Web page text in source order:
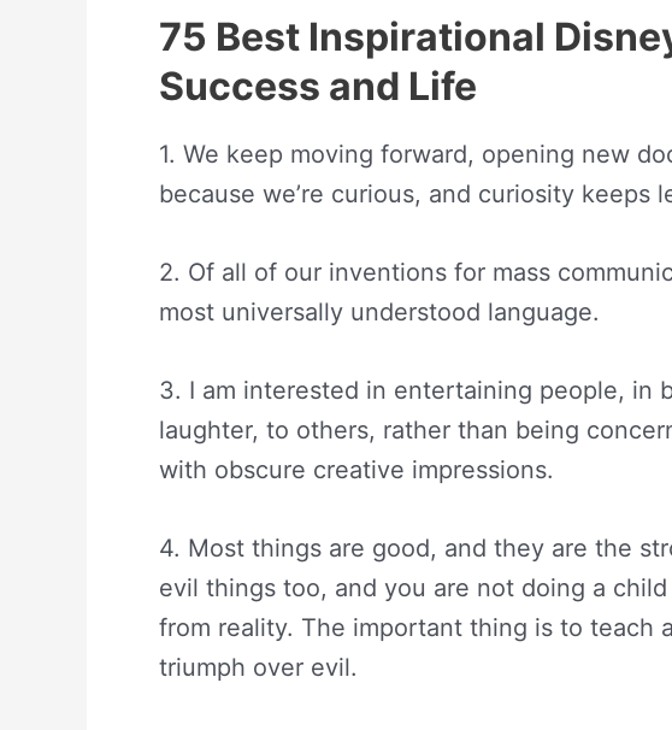
75 Best Inspirational
Success and Life
1. We keep moving forward, opening new
because we’re curious, and curiosity keeps
2. Of all of our inventions for mass
most universally understood language.
3. I am interested in entertaining people, in
laughter, to others, rather than being
with obscure creative impressions.
4. Most things are good, and they are the
evil things too, and you are not doing a
from reality. The important thing is to teach
triumph over evil.